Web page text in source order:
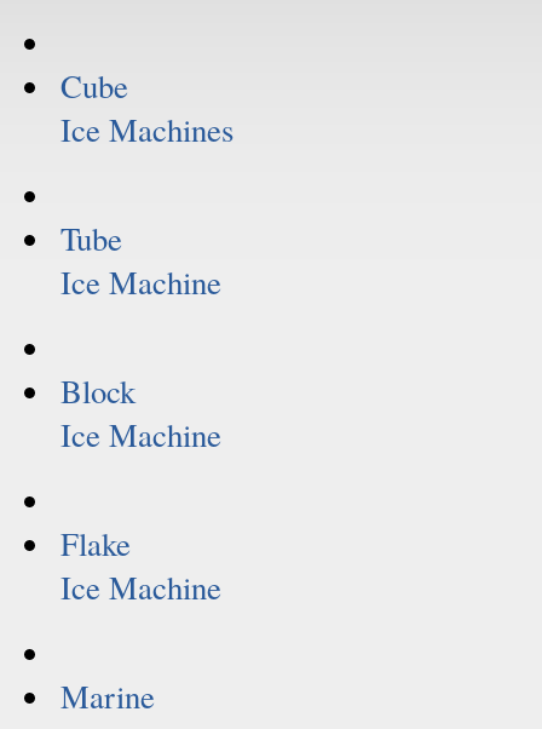
Cube
Ice Machines
Tube
Ice Machine
Block
Ice Machine
Flake
Ice Machine
Marine